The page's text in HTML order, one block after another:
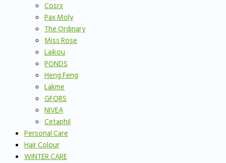
Cosrx
Pax Moly
The Ordinary
Miss Rose
Laikou
PONDS
Heng Feng
Lakme
GFORS
NIVEA
Cetaphil
Personal Care
Hair Colour
WINTER CARE